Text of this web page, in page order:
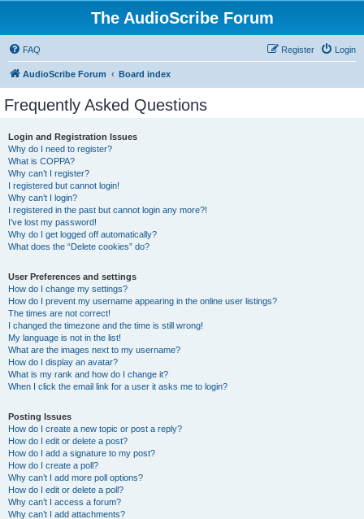
The AudioScribe Forum
FAQ Login
Register
AudioScribe Forum Board index
Frequently Asked Questions
Login and Registration Issues
Why do I need to register?
What is COPPA?
Why can’t I register?
I registered but cannot login!
Why can’t I login?
I registered in the past but cannot login any more?!
I’ve lost my password!
Why do I get logged off automatically?
What does the “Delete cookies” do?
User Preferences and settings
How do I change my settings?
How do I prevent my username appearing in the online user listings?
The times are not correct!
I changed the timezone and the time is still wrong!
My language is not in the list!
What are the images next to my username?
How do I display an avatar?
What is my rank and how do I change it?
When I click the email link for a user it asks me to login?
Posting Issues
How do I create a new topic or post a reply?
How do I edit or delete a post?
How do I add a signature to my post?
How do I create a poll?
Why can’t I add more poll options?
How do I edit or delete a poll?
Why can’t I access a forum?
Why can’t I add attachments?